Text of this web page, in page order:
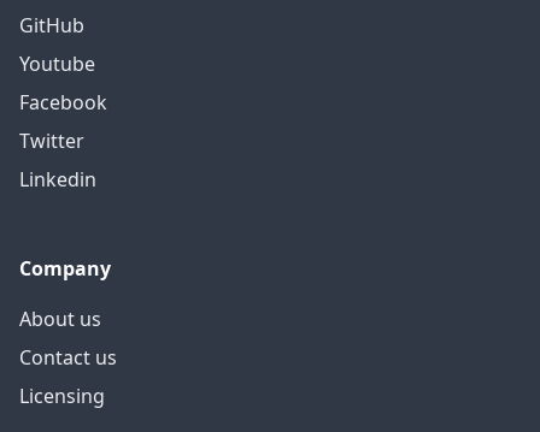
GitHub
Youtube
Facebook
Twitter
Linkedin
Company
About us
Contact us
Licensing